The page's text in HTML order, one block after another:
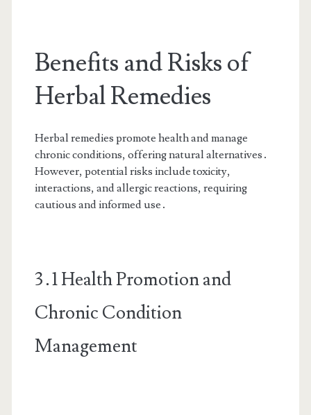
Benefits and Risks of
Herbal Remedies
Herbal remedies promote health and manage
chronic conditions, offering natural alternatives․
However, potential risks include toxicity,
interactions, and allergic reactions, requiring
cautious and informed use․
3․1 Health Promotion and
Chronic Condition
Management